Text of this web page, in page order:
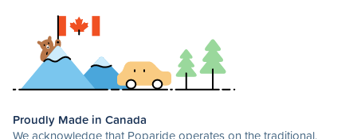
Proudly Made in Canada
We acknowledge that Poparide operates on the traditional,